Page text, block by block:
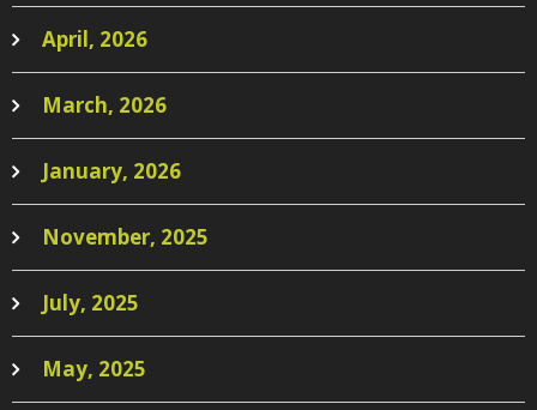
April, 2026
March, 2026
January, 2026
November, 2025
July, 2025
May, 2025